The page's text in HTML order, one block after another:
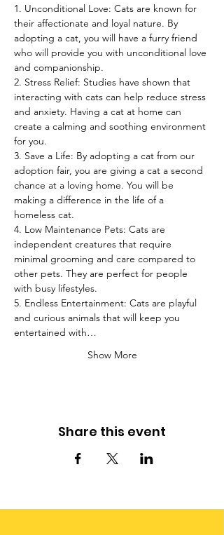
1. Unconditional Love: Cats are known for
their affectionate and loyal nature. By
adopting a cat, you will have a furry friend
who will provide you with unconditional love
and companionship.
2. Stress Relief: Studies have shown that
interacting with cats can help reduce stress
and anxiety. Having a cat at home can
create a calming and soothing environment
for you.
3. Save a Life: By adopting a cat from our
adoption fair, you are giving a cat a second
chance at a loving home. You will be
making a difference in the life of a
homeless cat.
4. Low Maintenance Pets: Cats are
independent creatures that require
minimal grooming and care compared to
other pets. They are perfect for people
with busy lifestyles.
5. Endless Entertainment: Cats are playful
and curious animals that will keep you
entertained with…
Show More
Share this event